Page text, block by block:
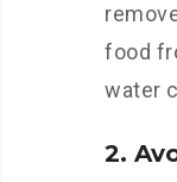
food
water
2.